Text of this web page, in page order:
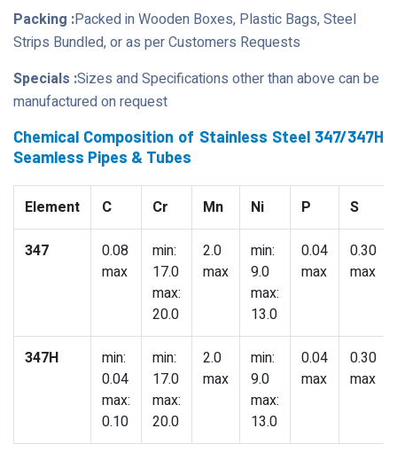
Packing :Packed in Wooden Boxes, Plastic Bags, Steel
Strips Bundled, or as per Customers Requests
Specials :Sizes and Specifications other than above can be
manufactured on request
Chemical Composition of Stainless Steel 347/347H
Seamless Pipes & Tubes
Element C Cr Mn Ni P S
347
0.08
max
min:
17.0
max:
20.0
2.0
max
min:
9.0
max:
13.0
0.04
max
0.30
max
347H
min:
0.04
max:
0.10
min:
17.0
max:
20.0
2.0
max
min:
9.0
max:
13.0
0.04
max
0.30
max